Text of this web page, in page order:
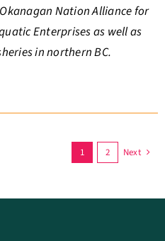
Nation Alliance for
Enterprises as well as
in northern BC.
1 2 Next